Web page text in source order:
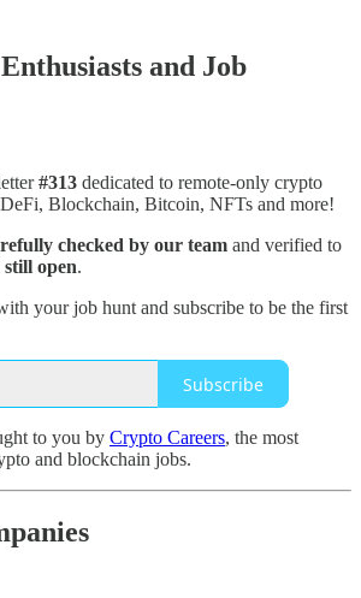
and Job
#313 dedicated to remote-only crypto
Blockchain, Bitcoin, NFTs and more!
checked by our team and verified to
open.
your job hunt and subscribe to be the first
Subscribe
to you by Crypto Careers, the most
and blockchain jobs.